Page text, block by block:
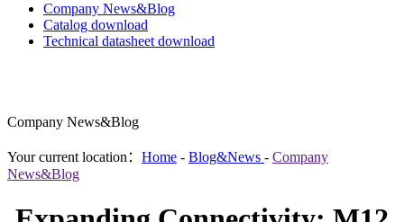
Company News&Blog
Catalog download
Technical datasheet download
Company News&Blog
Your current location： Home - Blog&News - Company
News&Blog